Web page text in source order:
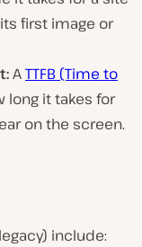
first image or
ATTFB (Time to
long it takes for
on the screen.
include: